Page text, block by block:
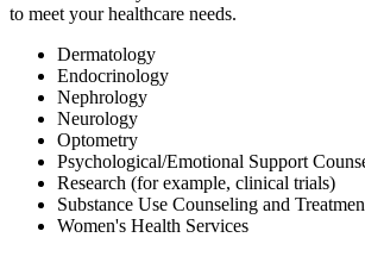
to meet your healthcare needs.
Dermatology
Endocrinology
Nephrology
Neurology
Optometry
Psychological/Emotional Support
Research (for example, clinical trials)
Substance Use Counseling and
Women's Health Services